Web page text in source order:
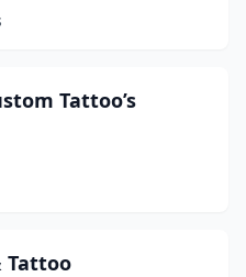
Tattoo’s
Tattoo